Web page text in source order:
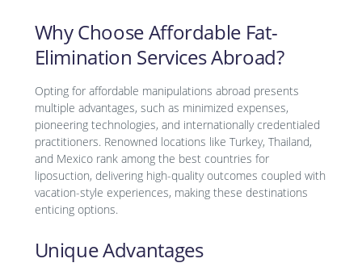
Why Choose Affordable Fat-
Elimination Services Abroad?
Opting for affordable manipulations abroad presents
multiple advantages, such as minimized expenses,
pioneering technologies, and internationally credentialed
practitioners. Renowned locations like Turkey, Thailand,
and Mexico rank among the best countries for
liposuction, delivering high-quality outcomes coupled with
vacation-style experiences, making these destinations
enticing options.
Unique Advantages